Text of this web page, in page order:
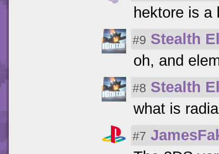
hektore is a
#9 Stealth
oh, and
#8 Stealth
what is
#7